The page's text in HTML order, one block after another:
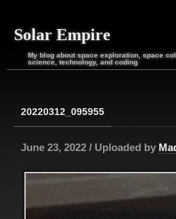
Solar Empire
My blog about space exploration, space
science, technology, and coding
20220312_095955
June 23, 2022 / Uploaded by